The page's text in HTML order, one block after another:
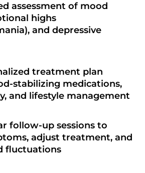
assessment of mood
highs
and depressive
treatment plan
stabilizing medications,
and lifestyle management
follow-up sessions to
adjust treatment, and
fluctuations